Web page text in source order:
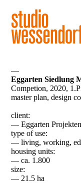
—
Eggarten Siedlung
Competion, 2020,
master plan, design
client:
— Eggarten
type of use:
— living, working,
housing units:
— ca. 1.800
size:
— 21.5 ha